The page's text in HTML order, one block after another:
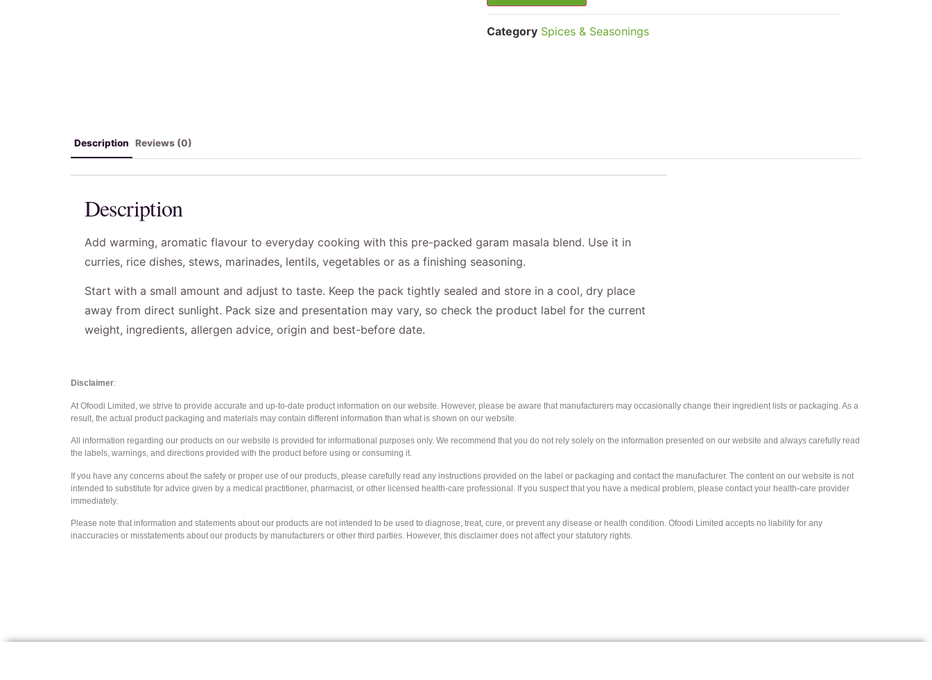
Category Spices & Seasonings
Description Reviews (0)
Description
Add warming, aromatic flavour to everyday cooking with this pre-packed garam masala blend. Use it in
curries, rice dishes, stews, marinades, lentils, vegetables or as a finishing seasoning.
Start with a small amount and adjust to taste. Keep the pack tightly sealed and store in a cool, dry place
away from direct sunlight. Pack size and presentation may vary, so check the product label for the current
weight, ingredients, allergen advice, origin and best-before date.
Disclaimer:
At Ofoodi Limited, we strive to provide accurate and up-to-date product information on our website. However, please be aware that manufacturers may occasionally change their ingredient lists or packaging. As a
result, the actual product packaging and materials may contain different information than what is shown on our website.
All information regarding our products on our website is provided for informational purposes only. We recommend that you do not rely solely on the information presented on our website and always carefully read
the labels, warnings, and directions provided with the product before using or consuming it.
If you have any concerns about the safety or proper use of our products, please carefully read any instructions provided on the label or packaging and contact the manufacturer. The content on our website is not
intended to substitute for advice given by a medical practitioner, pharmacist, or other licensed health-care professional. If you suspect that you have a medical problem, please contact your health-care provider
immediately.
Please note that information and statements about our products are not intended to be used to diagnose, treat, cure, or prevent any disease or health condition. Ofoodi Limited accepts no liability for any
inaccuracies or misstatements about our products by manufacturers or other third parties. However, this disclaimer does not affect your statutory rights.